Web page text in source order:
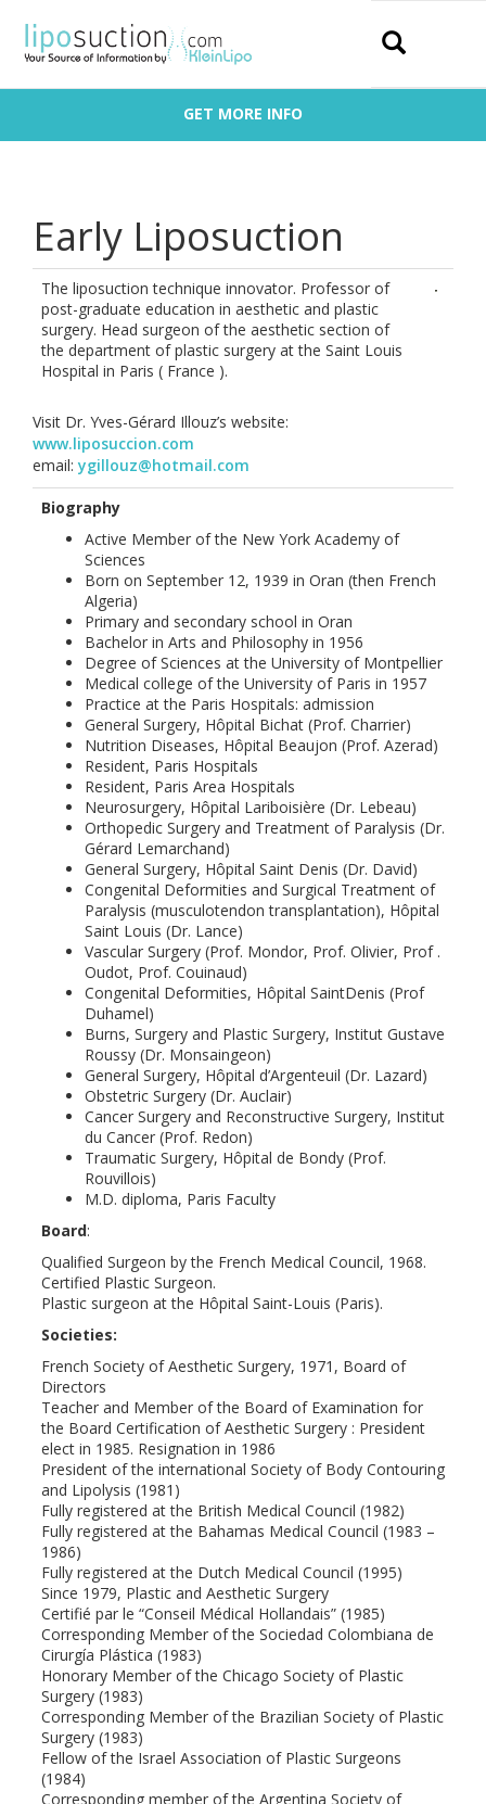
GET MORE INFO
Early Liposuction
The liposuction technique innovator. Professor of
post-graduate education in aesthetic and plastic
surgery. Head surgeon of the aesthetic section of
the department of plastic surgery at the Saint Louis
Hospital in Paris ( France ).
Visit Dr. Yves-Gérard Illouz’s website:
www.liposuccion.com
email: ygillouz@hotmail.com
Biography
Active Member of the New York Academy of
Sciences
Born on September 12, 1939 in Oran (then French
Algeria)
Primary and secondary school in Oran
Bachelor in Arts and Philosophy in 1956
Degree of Sciences at the University of Montpellier
Medical college of the University of Paris in 1957
Practice at the Paris Hospitals: admission
General Surgery, Hôpital Bichat (Prof. Charrier)
Nutrition Diseases, Hôpital Beaujon (Prof. Azerad)
Resident, Paris Hospitals
Resident, Paris Area Hospitals
Neurosurgery, Hôpital Lariboisière (Dr. Lebeau)
Orthopedic Surgery and Treatment of Paralysis (Dr.
Gérard Lemarchand)
General Surgery, Hôpital Saint Denis (Dr. David)
Congenital Deformities and Surgical Treatment of
Paralysis (musculotendon transplantation), Hôpital
Saint Louis (Dr. Lance)
Vascular Surgery (Prof. Mondor, Prof. Olivier, Prof .
Oudot, Prof. Couinaud)
Congenital Deformities, Hôpital SaintDenis (Prof
Duhamel)
Burns, Surgery and Plastic Surgery, Institut Gustave
Roussy (Dr. Monsaingeon)
General Surgery, Hôpital d’Argenteuil (Dr. Lazard)
Obstetric Surgery (Dr. Auclair)
Cancer Surgery and Reconstructive Surgery, Institut
du Cancer (Prof. Redon)
Traumatic Surgery, Hôpital de Bondy (Prof.
Rouvillois)
M.D. diploma, Paris Faculty
Board:
Qualified Surgeon by the French Medical Council, 1968.
Certified Plastic Surgeon.
Plastic surgeon at the Hôpital Saint-Louis (Paris).
Societies:
French Society of Aesthetic Surgery, 1971, Board of
Directors
Teacher and Member of the Board of Examination for
the Board Certification of Aesthetic Surgery : President
elect in 1985. Resignation in 1986
President of the international Society of Body Contouring
and Lipolysis (1981)
Fully registered at the British Medical Council (1982)
Fully registered at the Bahamas Medical Council (1983 –
1986)
Fully registered at the Dutch Medical Council (1995)
Since 1979, Plastic and Aesthetic Surgery
Certifié par le “Conseil Médical Hollandais” (1985)
Corresponding Member of the Sociedad Colombiana de
Cirurgía Plástica (1983)
Honorary Member of the Chicago Society of Plastic
Surgery (1983)
Corresponding Member of the Brazilian Society of Plastic
Surgery (1983)
Fellow of the Israel Association of Plastic Surgeons
(1984)
Corresponding member of the Argentina Society of